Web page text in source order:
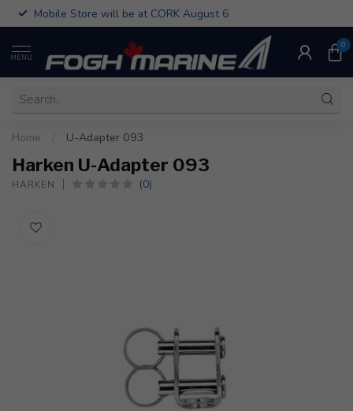
Mobile Store will be at CORK August 6
MENU
0
Home U-Adapter 093
Harken U-Adapter 093
HARKEN (0)